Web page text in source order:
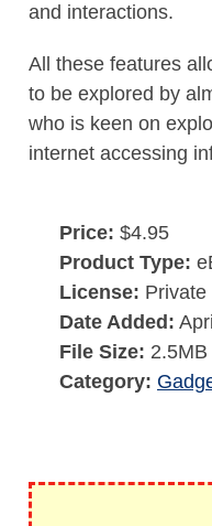
and interactions.
All these features
to be explored by
who is keen on
internet accessing
Price: $4.95
Product Type:
License:
Date Added:
File Size: 2.5MB
Category: